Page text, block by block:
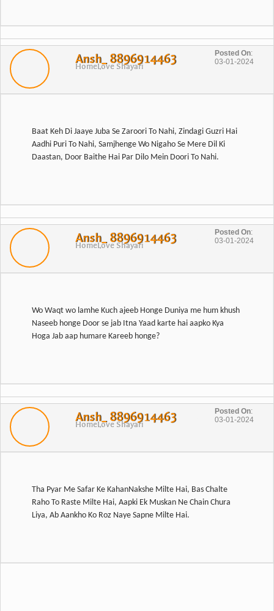
Ansh_ 8896914463
HomeLove Shayari
Posted On:
03-01-2024
Baat Keh Di Jaaye Juba Se Zaroori To Nahi, Zindagi Guzri Hai
Aadhi Puri To Nahi, Samjhenge Wo Nigaho Se Mere Dil Ki
Ansh_ 8896914463
HomeLove Shayari
Posted On:
03-01-2024
Wo Waqt wo lamhe Kuch ajeeb Honge Duniya me hum khush
Naseeb honge Door se jab Itna Yaad karte hai aapko Kya
Ansh_ 8896914463
HomeLove Shayari
Posted On:
03-01-2024
Tha Pyar Me Safar Ke KahanNakshe Milte Hai, Bas Chalte
Raho To Raste Milte Hai, Aapki Ek Muskan Ne Chain Chura